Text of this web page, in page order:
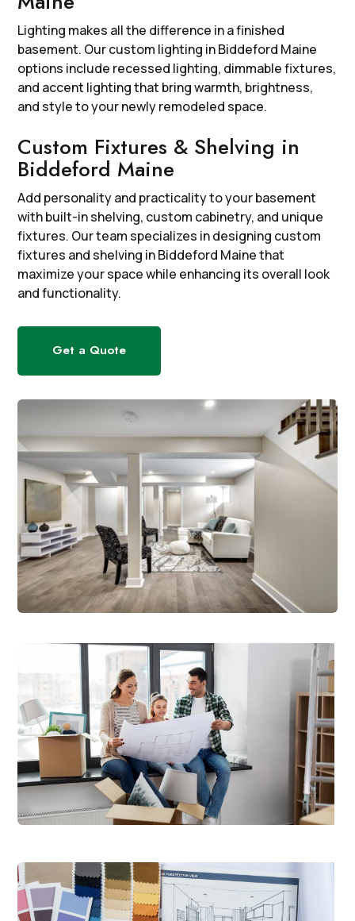
Lighting makes all the difference in a finished
basement. Our custom lighting in Biddeford Maine
options include recessed lighting, dimmable fixtures,
and accent lighting that bring warmth, brightness,
and style to your newly remodeled space.
Custom Fixtures & Shelving in
Biddeford Maine
Add personality and practicality to your basement
with built-in shelving, custom cabinetry, and unique
fixtures. Our team specializes in designing custom
fixtures and shelving in Biddeford Maine that
maximize your space while enhancing its overall look
and functionality.
Get a Quote